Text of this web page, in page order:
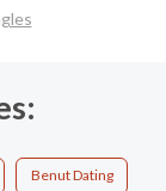
Benut Dating